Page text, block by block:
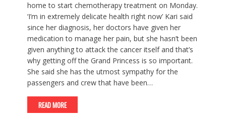
home to start chemotherapy treatment on Monday.
‘I’m in extremely delicate health right now’ Kari said
since her diagnosis, her doctors have given her
medication to manage her pain, but she hasn’t been
given anything to attack the cancer itself and that’s
why getting off the Grand Princess is so important.
She said she has the utmost sympathy for the
passengers and crew that have been…
READ MORE